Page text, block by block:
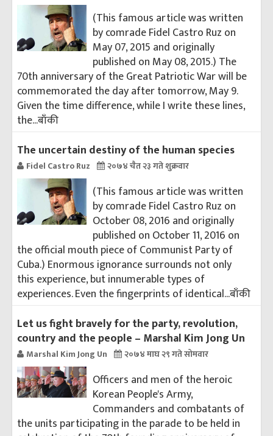
(This famous article was written
by comrade Fidel Castro Ruz on
May 07, 2015 and originally
published on May 08, 2015.) The
70th anniversary of the Great Patriotic War will be
commemorated the day after tomorrow, May 9.
Given the time difference, while I write these lines,
the...बाँकी
The uncertain destiny of the human species
Fidel Castro Ruz २०७४ चैत २३ गते शुक्रवार
(This famous article was written
by comrade Fidel Castro Ruz on
October 08, 2016 and originally
published on October 11, 2016 on
the official mouth piece of Communist Party of
Cuba.) Enormous ignorance surrounds not only
this experience, but innumerable types of
experiences. Even the fingerprints of identical...बाँकी
Let us fight bravely for the party, revolution,
country and the people – Marshal Kim Jong Un
Marshal Kim Jong Un २०७४ माघ २९ गते सोमवार
Officers and men of the heroic
Korean People's Army,
Commanders and combatants of
the units participating in the parade to be held in